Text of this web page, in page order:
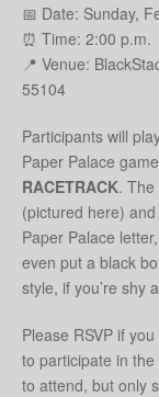
📅 Date: Sunday,
⏰ Time: 2:00 p.m.
📍 Venue:
55104
Participants will
Paper Palace
RACETRACK. The
(pictured here)
Paper Palace
even put a black
style, if you’re shy
Please RSVP if
to participate in
to attend, but only